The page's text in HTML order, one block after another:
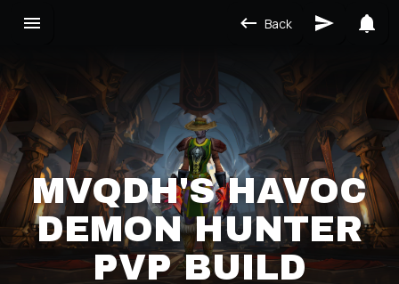
Back
MVQDH'S HAVOC
DEMON HUNTER
PVP BUILD